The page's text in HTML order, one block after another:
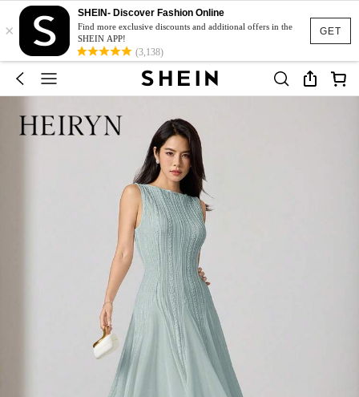
GET
×
SHEIN- Discover Fashion Online
Find more exclusive discounts and additional offers in the
SHEIN APP!
(3,138)